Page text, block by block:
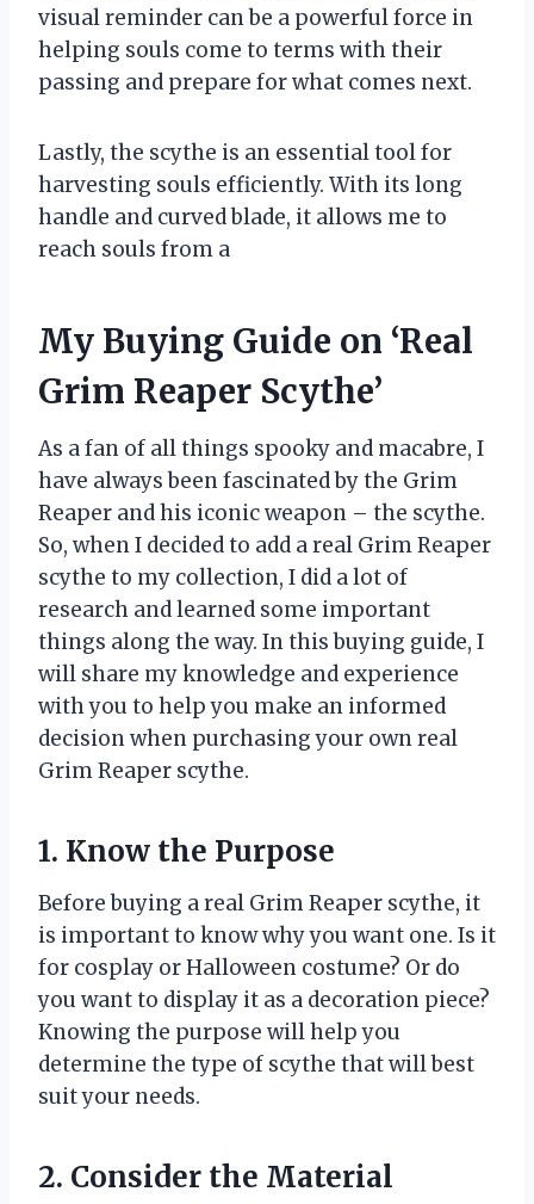
visual reminder can be a powerful force in
helping souls come to terms with their
passing and prepare for what comes next.
Lastly, the scythe is an essential tool for
harvesting souls efficiently. With its long
handle and curved blade, it allows me to
reach souls from a
My Buying Guide on ‘Real
Grim Reaper Scythe’
As a fan of all things spooky and macabre, I
have always been fascinated by the Grim
Reaper and his iconic weapon – the scythe.
So, when I decided to add a real Grim Reaper
scythe to my collection, I did a lot of
research and learned some important
things along the way. In this buying guide, I
will share my knowledge and experience
with you to help you make an informed
decision when purchasing your own real
Grim Reaper scythe.
1. Know the Purpose
Before buying a real Grim Reaper scythe, it
is important to know why you want one. Is it
for cosplay or Halloween costume? Or do
you want to display it as a decoration piece?
Knowing the purpose will help you
determine the type of scythe that will best
suit your needs.
2. Consider the Material